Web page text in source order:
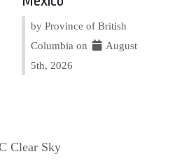
by Province of British
Columbia on
August
5th, 2026
Clear Sky